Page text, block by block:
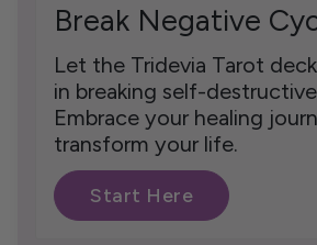
Break Negative
Let the Tridevia Tarot
in breaking self-
Embrace your healing
transform your life.
Start Here